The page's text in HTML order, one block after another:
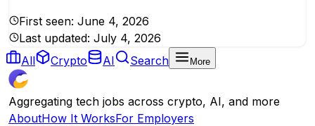
First seen: June 4, 2026
Last updated: July 4, 2026
All
Crypto AI Search More
Aggregating tech jobs across crypto, AI, and more
AboutHow It WorksFor Employers